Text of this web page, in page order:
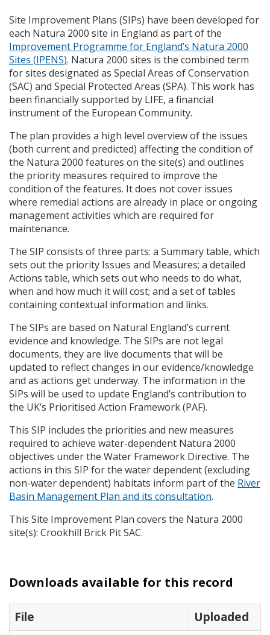
Site Improvement Plans (SIPs) have been developed for
each Natura 2000 site in England as part of the
Improvement Programme for England’s Natura 2000
Sites (IPENS). Natura 2000 sites is the combined term
for sites designated as Special Areas of Conservation
(SAC) and Special Protected Areas (SPA). This work has
been financially supported by LIFE, a financial
instrument of the European Community.
The plan provides a high level overview of the issues
(both current and predicted) affecting the condition of
the Natura 2000 features on the site(s) and outlines
the priority measures required to improve the
condition of the features. It does not cover issues
where remedial actions are already in place or ongoing
management activities which are required for
maintenance.
The SIP consists of three parts: a Summary table, which
sets out the priority Issues and Measures; a detailed
Actions table, which sets out who needs to do what,
when and how much it will cost; and a set of tables
containing contextual information and links.
The SIPs are based on Natural England’s current
evidence and knowledge. The SIPs are not legal
documents, they are live documents that will be
updated to reflect changes in our evidence/knowledge
and as actions get underway. The information in the
SIPs will be used to update England’s contribution to
the UK’s Prioritised Action Framework (PAF).
This SIP includes the priorities and new measures
required to achieve water-dependent Natura 2000
objectives under the Water Framework Directive. The
actions in this SIP for the water dependent (excluding
non-water dependent) habitats inform part of the River
Basin Management Plan and its consultation.
This Site Improvement Plan covers the Natura 2000
site(s): Crookhill Brick PitSAC.
Downloads available for this record
File
Uploaded